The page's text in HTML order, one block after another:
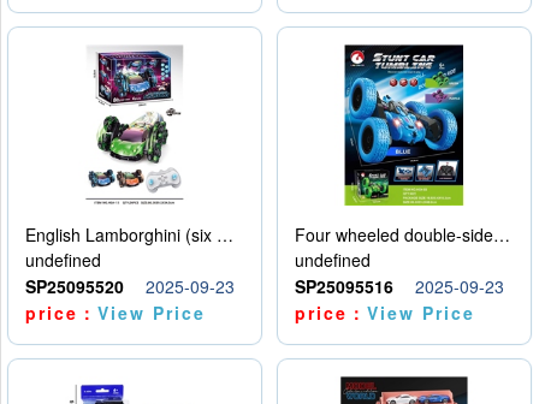
English Lamborghini (six wheel) single control
undefined
SP25095520
2025-09-23
price：View Price
Four wheeled double-sided car
undefined
SP25095516
2025-09-23
price：View Price